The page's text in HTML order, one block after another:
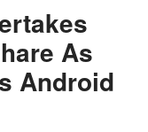
As
Android